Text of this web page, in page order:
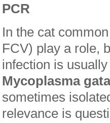
PCR
In the cat
FCV) play a role,
infection is
Mycoplasma
sometimes
relevance is